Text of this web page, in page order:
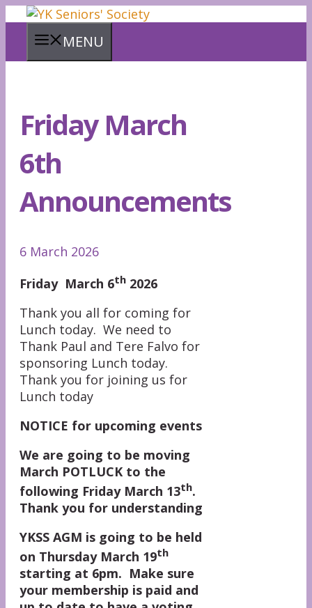
Skip
content
MENU
Friday March
6th
Announcements
6 March 2026
Friday March 6th 2026
Thank you all for coming for
Lunch today. We need to
Thank Paul and Tere Falvo for
sponsoring Lunch today.
Thank you for joining us for
Lunch today
NOTICE for upcoming events
We are going to be moving
March POTLUCK to the
following Friday March 13th.
Thank you for understanding
YKSS AGM is going to be held
on Thursday March 19th
starting at 6pm. Make sure
your membership is paid and